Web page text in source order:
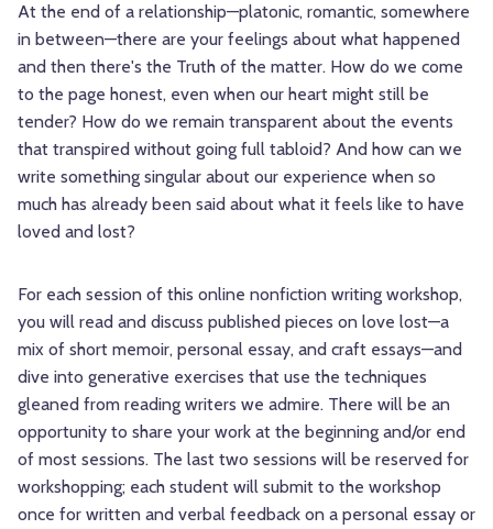
At the end of a relationship—platonic, romantic, somewhere
in between—there are your feelings about what happened
and then there's the Truth of the matter. How do we come
to the page honest, even when our heart might still be
tender? How do we remain transparent about the events
that transpired without going full tabloid? And how can we
write something singular about our experience when so
much has already been said about what it feels like to have
loved and lost?
For each session of this online nonfiction writing workshop,
you will read and discuss published pieces on love lost—a
mix of short memoir, personal essay, and craft essays—and
dive into generative exercises that use the techniques
gleaned from reading writers we admire. There will be an
opportunity to share your work at the beginning and/or end
of most sessions. The last two sessions will be reserved for
workshopping; each student will submit to the workshop
once for written and verbal feedback on a personal essay or